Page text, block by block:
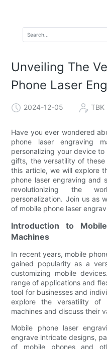
Unveiling The
Phone Laser
2024-12-05 TBK
Have you ever wondered
phone laser engraving
personalizing your device
gifts, the versatility of these
this article, we will explore
phone laser engraving and
revolutionizing the
personalization. Join us as
of mobile phone laser
Introduction to
Machines
In recent years, mobile
gained popularity as a
customizing mobile
range of applications and
tool for businesses and
explore the versatility of
machines and discuss their
Mobile phone laser
engrave intricate designs,
of mobile phones and